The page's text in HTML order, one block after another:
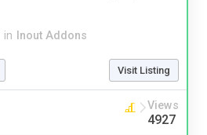
in Inout Addons
Visit Listing
Views
4927